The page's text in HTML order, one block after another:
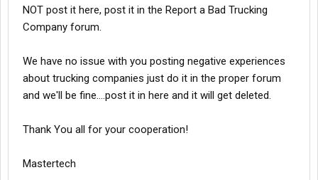
NOT post it here, post it in the Report a Bad Trucking
Company forum.
We have no issue with you posting negative experiences
about trucking companies just do it in the proper forum
and we'll be fine....post it in here and it will get deleted.
Thank You all for your cooperation!
Mastertech